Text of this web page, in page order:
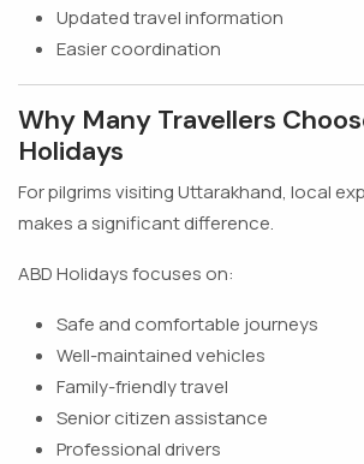
Updated travel information
Easier coordination
Why Many Travellers
Holidays
For pilgrims visiting Uttarakhand, local
makes a significant difference.
ABD Holidays focuses on:
Safe and comfortable journeys
Well-maintained vehicles
Family-friendly travel
Senior citizen assistance
Professional drivers